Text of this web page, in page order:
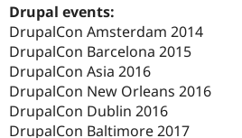
Drupal events:
DrupalCon Amsterdam 2014
DrupalCon Barcelona 2015
DrupalCon Asia 2016
DrupalCon New Orleans 2016
DrupalCon Dublin 2016
DrupalCon Baltimore 2017